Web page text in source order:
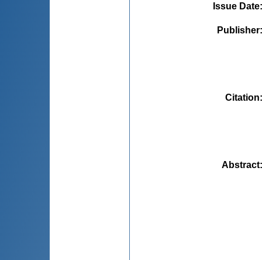
Issue Date
Publisher
Citation
Abstract